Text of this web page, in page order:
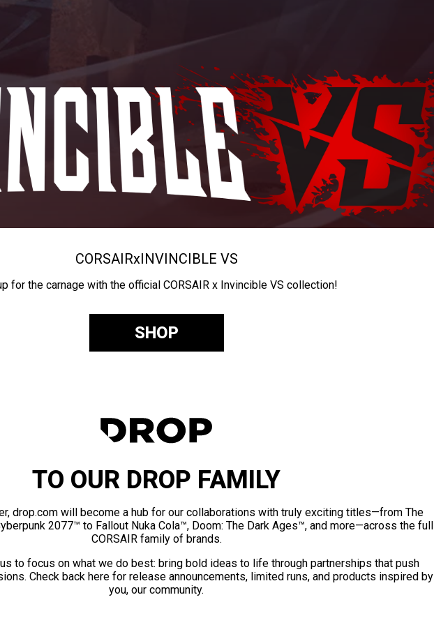
CORSAIRxINVINCIBLE VS
for the carnage with the official CORSAIR x Invincible VS collection!
SHOP
TO OUR DROP FAMILY
drop.com will become a hub for our collaborations with truly exciting titles—from The
2077™ to Fallout Nuka Cola™, Doom: The Dark Ages™, and more—across the full
CORSAIR family of brands.
to focus on what we do best: bring bold ideas to life through partnerships that push
Check back here for release announcements, limited runs, and products inspired by
you, our community.